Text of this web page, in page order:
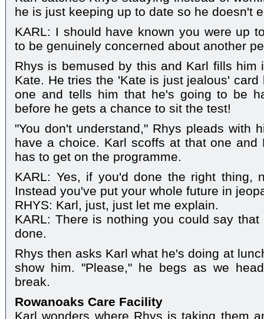
he is just keeping up to date so he doesn't
KARL: I should have known you were up
to be genuinely concerned about another
Rhys is bemused by this and Karl fills him
Kate. He tries the 'Kate is just jealous'
one and tells him that he's going to be
before he gets a chance to sit the test!
"You don't understand," Rhys pleads with
have a choice. Karl scoffs at that one and
has to get on the programme.
KARL: Yes, if you'd done the right thing,
Instead you've put your whole future in
RHYS: Karl, just, just let me explain.
KARL: There is nothing you could say
done.
Rhys then asks Karl what he's doing at
show him. "Please," he begs as we
break.
Rowanoaks Care Facility
Karl wonders where Rhys is taking them